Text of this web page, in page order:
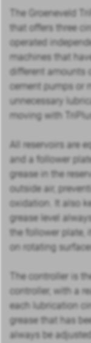
The Groeneveld
that offers three
operated
machines that
different amounts
cement pumps or
unnecessary
moving with
All reservoirs are
and a follower
grease in the
outside air,
oxidation. It also
grease level
the follower plate,
on rotating
The controller is
controller, with a
each lubrication
grease that has
always be